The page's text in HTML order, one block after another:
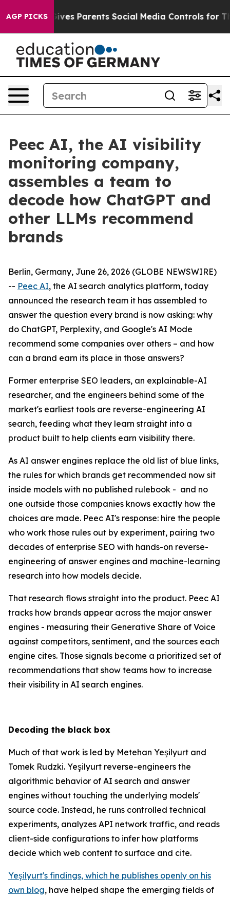
AGP PICKS
Gives Parents Social Media Controls for Their
Peec AI, the AI visibility
monitoring company,
assembles a team to
decode how ChatGPT and
other LLMs recommend
brands
Berlin, Germany, June 26, 2026 (GLOBE NEWSWIRE)
-- Peec AI, the AI search analytics platform, today
announced the research team it has assembled to
answer the question every brand is now asking: why
do ChatGPT, Perplexity, and Google's AI Mode
recommend some companies over others – and how
can a brand earn its place in those answers?
Former enterprise SEO leaders, an explainable-AI
researcher, and the engineers behind some of the
market's earliest tools are reverse-engineering AI
search, feeding what they learn straight into a
product built to help clients earn visibility there.
As AI answer engines replace the old list of blue links,
the rules for which brands get recommended now sit
inside models with no published rulebook - and no
one outside those companies knows exactly how the
choices are made. Peec AI's response: hire the people
who work those rules out by experiment, pairing two
decades of enterprise SEO with hands-on reverse-
engineering of answer engines and machine-learning
research into how models decide.
That research flows straight into the product. Peec AI
tracks how brands appear across the major answer
engines - measuring their Generative Share of Voice
against competitors, sentiment, and the sources each
engine cites. Those signals become a prioritized set of
recommendations that show teams how to increase
their visibility in AI search engines.
Decoding the black box
Much of that work is led by Metehan Yeşilyurt and
Tomek Rudzki. Yeşilyurt reverse-engineers the
algorithmic behavior of AI search and answer
engines without touching the underlying models'
source code. Instead, he runs controlled technical
experiments, analyzes API network traffic, and reads
client-side configurations to infer how platforms
decide which web content to surface and cite.
Yeşilyurt's findings, which he publishes openly on his
own blog, have helped shape the emerging fields of